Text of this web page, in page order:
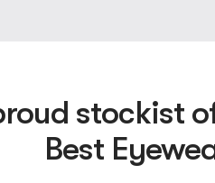
stockist
Best